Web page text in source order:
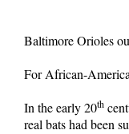
Baltimore Orioles
For African-
In the early 20th
real bats had been